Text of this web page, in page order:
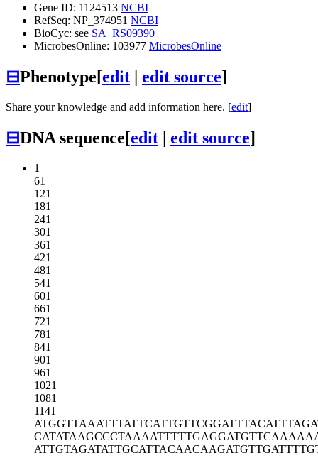
Gene ID: 1124513 NCBI
RefSeq: NP_374951 NCBI
BioCyc: see SA_RS09390
MicrobesOnline: 103977 MicrobesOnline
⊟Phenotype[edit | edit source]
Share your knowledge and add information here. [edit]
⊟DNA sequence[edit | edit source]
1
61
121
181
241
301
361
421
481
541
601
661
721
781
841
901
961
1021
1081
1141
ATGGTTAAATTTATTCATTGTTCGGATTTA
CATATAAGCCCTAAAATTTTTGAGGATGTT
ATTGTAGATATTGCATTACAACAAGATGTT